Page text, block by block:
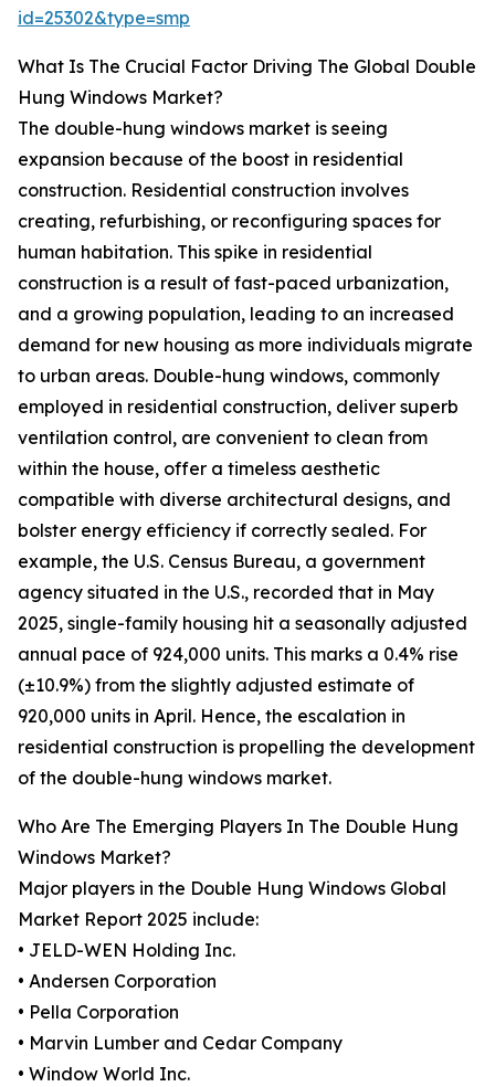
id=25302&type=smp
What Is The Crucial Factor Driving The Global Double
Hung Windows Market?
The double-hung windows market is seeing
expansion because of the boost in residential
construction. Residential construction involves
creating, refurbishing, or reconfiguring spaces for
human habitation. This spike in residential
construction is a result of fast-paced urbanization,
and a growing population, leading to an increased
demand for new housing as more individuals migrate
to urban areas. Double-hung windows, commonly
employed in residential construction, deliver superb
ventilation control, are convenient to clean from
within the house, offer a timeless aesthetic
compatible with diverse architectural designs, and
bolster energy efficiency if correctly sealed. For
example, the U.S. Census Bureau, a government
agency situated in the U.S., recorded that in May
2025, single-family housing hit a seasonally adjusted
annual pace of 924,000 units. This marks a 0.4% rise
(±10.9%) from the slightly adjusted estimate of
920,000 units in April. Hence, the escalation in
residential construction is propelling the development
of the double-hung windows market.
Who Are The Emerging Players In The Double Hung
Windows Market?
Major players in the Double Hung Windows Global
Market Report 2025 include:
• JELD-WEN Holding Inc.
• Andersen Corporation
• Pella Corporation
• Marvin Lumber and Cedar Company
• Window World Inc.